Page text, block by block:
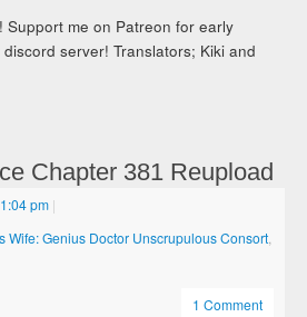
Support me on Patreon for early
server! Translators; Kiki and
Chapter 381 Reupload
pm |
Wife: Genius Doctor Unscrupulous Consort
1 Comment